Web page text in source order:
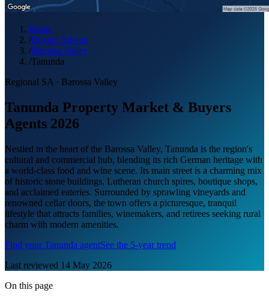
Home
/Buyers Agents
/Barossa Valley
/Tanunda
Regional SA · Barossa Valley
Tanunda Property Market & Buyers
Agents 2026
Nestled in the heart of the Barossa Valley, Tanunda is the region's
cultural and commercial hub, blending its rich German heritage with
a world-class food and wine scene. Its main street is a charming mix
of historic stone buildings, Lutheran church spires, boutique shops,
and acclaimed eateries. Surrounded by sprawling vineyards and
renowned cellar doors, the town offers a picturesque, tranquil
lifestyle that attracts families, winemakers, and retirees seeking rural
charm with modern amenities.
Find yourTanunda agentSee the 5-year trend
Last reviewed 14 May 2026
On this page